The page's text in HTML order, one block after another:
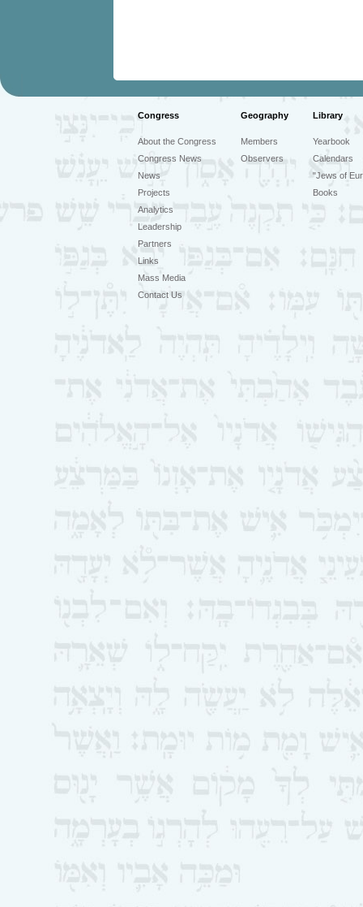
Congress Geography Library
About the Congress
Congress News
News
Projects
Analytics
Leadership
Partners
Links
Mass Media
Contact Us
Members
Observers
Yearbook
Calendars
"Jews of
Books